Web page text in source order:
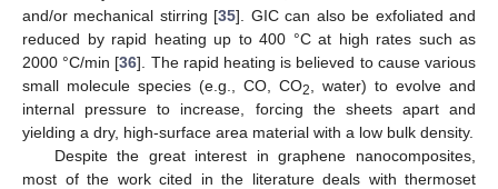
and/or mechanical stirring [35]. GIC can also be exfoliated and
reduced by rapid heating up to 400 °C at high rates such as
2000 °C/min [36]. The rapid heating is believed to cause various
small molecule species (e.g., CO, CO2
, water) to evolve and
internal pressure to increase, forcing the sheets apart and
yielding a dry, high-surface area material with a low bulk density.
Despite the great interest in graphene nanocomposites,
most of the work cited in the literature deals with thermoset